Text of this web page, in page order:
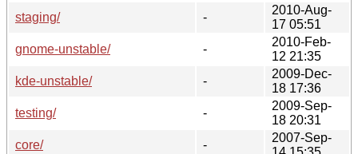
staging/
-
2010-Aug-
17 05:51
gnome-unstable/
-
2010-Feb-
12 21:35
kde-unstable/
-
2009-Dec-
18 17:36
testing/
-
2009-Sep-
18 20:31
core/
-
2007-Sep-